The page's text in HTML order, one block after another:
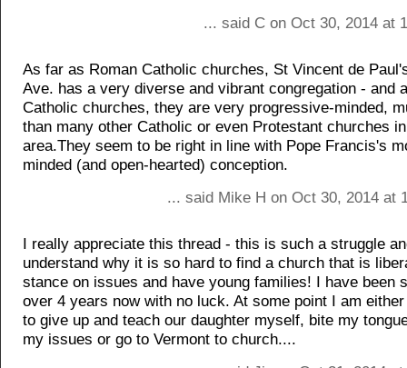
... said C on Oct 30, 2014 at
As far as Roman Catholic churches, St Vincent de
Ave. has a very diverse and vibrant congregation - and
Catholic churches, they are very progressive-minded,
than many other Catholic or even Protestant churches
area.They seem to be right in line with Pope Francis's
minded (and open-hearted) conception.
... said Mike H on Oct 30, 2014 at
I really appreciate this thread - this is such a struggle
understand why it is so hard to find a church that is
stance on issues and have young families! I have been
over 4 years now with no luck. At some point I am
to give up and teach our daughter myself, bite my
my issues or go to Vermont to church....